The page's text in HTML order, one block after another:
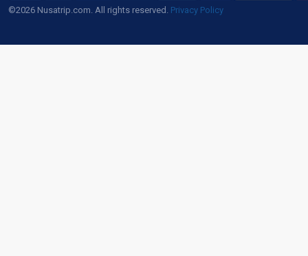
©2026 Nusatrip.com. All rights reserved. Privacy Policy